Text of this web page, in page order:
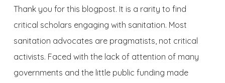
Thank you for this blogpost. It is a rarity to find
critical scholars engaging with sanitation. Most
sanitation advocates are pragmatists, not critical
activists. Faced with the lack of attention of many
governments and the little public funding made